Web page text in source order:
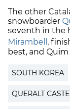
The other
snowboarder
seventh in the
Mirambell ,
best, and Quim
SOUTH KOREA
QUERALT